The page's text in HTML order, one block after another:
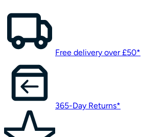
Free delivery over £50*
365-Day Returns*